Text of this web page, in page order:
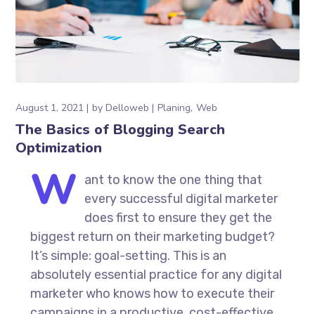
August 1, 2021 byDelloweb Planing Web
The Basics of Blogging Search
Optimization
W ant to know the one thing that
every successful digital marketer
does first to ensure they get the
biggest return on their marketing budget?
It’s simple: goal-setting. This is an
absolutely essential practice for any digital
marketer who knows how to execute their